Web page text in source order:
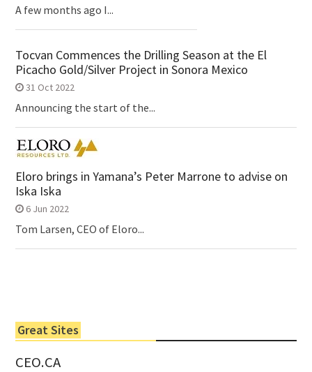
A few months ago I...
Tocvan Commences the Drilling Season at the El
Picacho Gold/Silver Project in Sonora Mexico
31 Oct 2022
Announcing the start of the...
Eloro brings in Yamana’s Peter Marrone to advise on
Iska Iska
6 Jun 2022
Tom Larsen, CEO of Eloro...
Great Sites
CEO.CA